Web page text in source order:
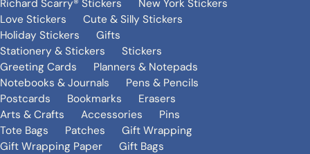
Richard Scarry® Stickers
New York Stickers
Love Stickers
Cute & Silly Stickers
Holiday Stickers
Gifts
Stationery & Stickers
Stickers
Greeting Cards
Planners & Notepads
Notebooks & Journals
Pens & Pencils
Postcards
Bookmarks
Erasers
Arts & Crafts
Accessories
Pins
Tote Bags
Patches
Gift Wrapping
Gift Wrapping Paper
Gift Bags